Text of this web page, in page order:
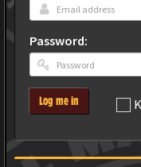
Password:
Log me in